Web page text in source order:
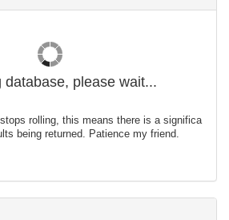
database, please wait...
rolling, this means there is a significa
being returned. Patience my friend.